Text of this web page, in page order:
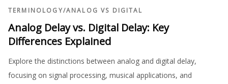
TERMINOLOGY/ANALOG VS DIGITAL
Analog Delay vs. Digital Delay: Key
Differences Explained
Explore the distinctions between analog and digital delay,
focusing on signal processing, musical applications, and